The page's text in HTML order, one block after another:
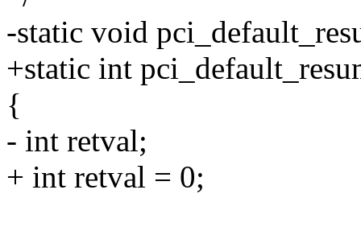
-static void
+static int
{
- int retval;
+ int retval = 0;